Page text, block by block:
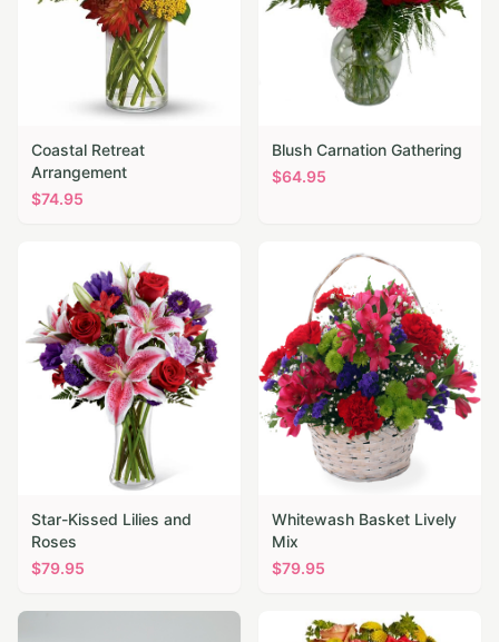
Coastal Retreat
Arrangement
$74.95
Blush Carnation Gathering
$64.95
Star-Kissed Lilies and
Roses
$79.95
Whitewash Basket Lively
Mix
$79.95